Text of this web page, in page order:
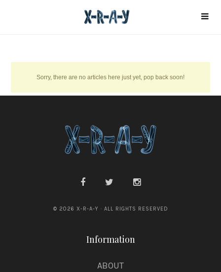
Sorry, there are no articles here just yet, pop back soon!
© 2026 X-R-A-Y · ALL RIGHTS RESERVED
Information
ABOUT